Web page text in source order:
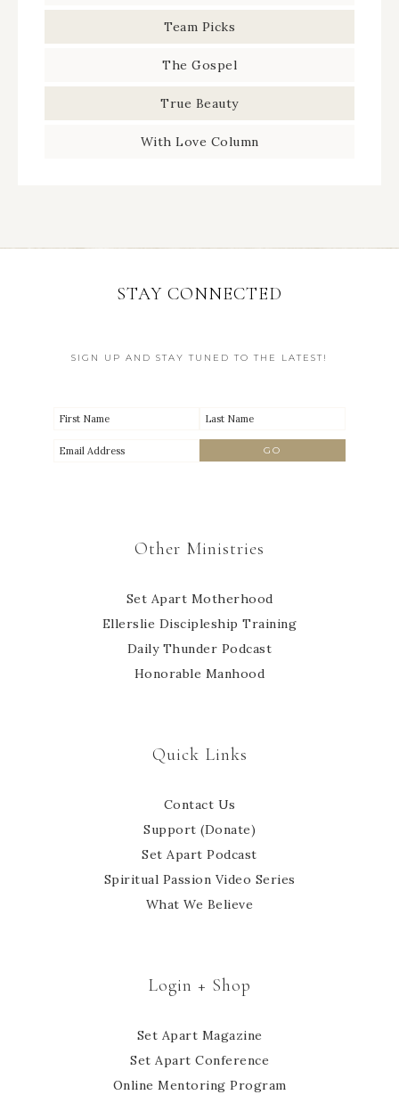
Team Picks
The Gospel
True Beauty
With Love Column
STAY CONNECTED
SIGN UP AND STAY TUNED TO THE LATEST!
Other Ministries
Set Apart Motherhood
Ellerslie Discipleship Training
Daily Thunder Podcast
Honorable Manhood
Quick Links
Contact Us
Support (Donate)
Set Apart Podcast
Spiritual Passion Video Series
What We Believe
Login + Shop
Set Apart Magazine
Set Apart Conference
Online Mentoring Program